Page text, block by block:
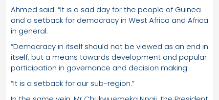
Ahmed said: “It is a sad day for the people of Guinea
and a setback for democracy in West Africa and Africa
in general.
“Democracy in itself should not be viewed as an end in
itself, but a means towards development and popular
participation in governance and decision making.
“It is a setback for our sub-region.”